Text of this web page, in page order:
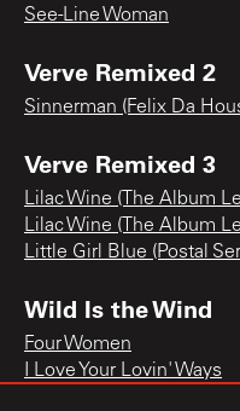
See-Line Woman
Verve Remixed 2
Sinnerman (Felix Da
Verve Remixed 3
Lilac Wine (The Album
Lilac Wine (The Album
Little Girl Blue (Postal
Wild Is the Wind
Four Women
I Love Your Lovin' Ways